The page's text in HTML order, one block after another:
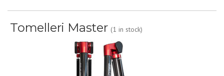
Tomelleri Master (1 in stock)